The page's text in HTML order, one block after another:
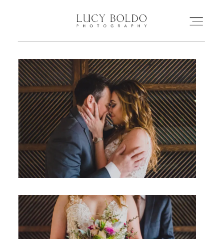
Inicio
Love Stories
Eventos
Retratos
Comercial